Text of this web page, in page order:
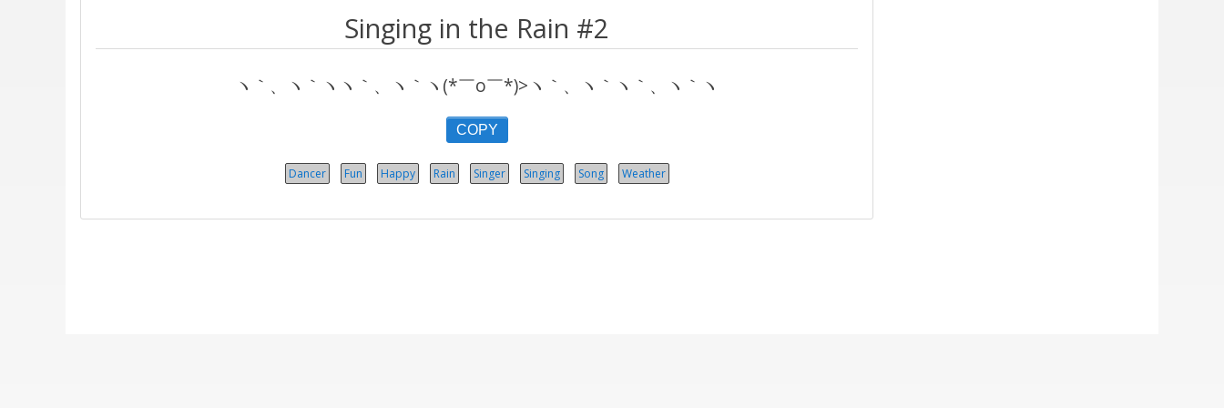
Singing in the Rain #2
ヽ｀、ヽ｀ヽヽ｀、ヽ｀ヽ(*￣o￣*)>ヽ｀、ヽ｀ヽ｀、ヽ｀ヽ
COPY
Dancer Fun Happy Rain Singer Singing Song Weather